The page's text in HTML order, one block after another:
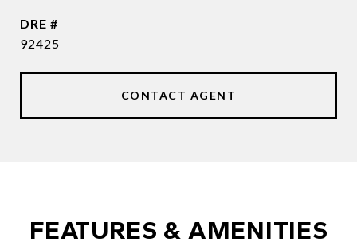
DRE #
92425
CONTACT AGENT
FEATURES & AMENITIES